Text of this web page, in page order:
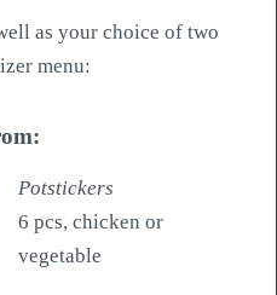
as your choice of two
menu:
Potstickers
6 pcs, chicken or
vegetable